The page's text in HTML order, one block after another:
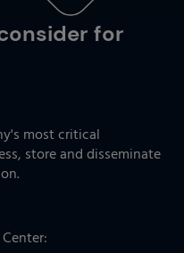
for
most critical
store and disseminate